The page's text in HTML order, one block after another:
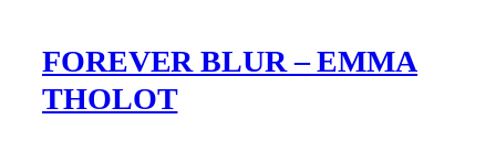
FOREVER BLUR – EMMA
THOLOT